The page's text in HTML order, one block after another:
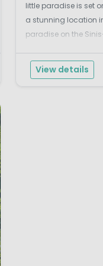
little paradise is set
a stunning location
paradise on the
for its sea turtles), it
View details